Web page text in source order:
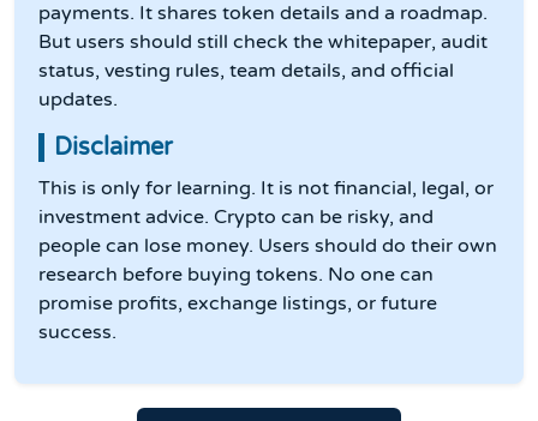
payments. It shares token details and a roadmap.
But users should still check the whitepaper, audit
status, vesting rules, team details, and official
updates.
Disclaimer
This is only for learning. It is not financial, legal, or
investment advice. Crypto can be risky, and
people can lose money. Users should do their own
research before buying tokens. No one can
promise profits, exchange listings, or future
success.